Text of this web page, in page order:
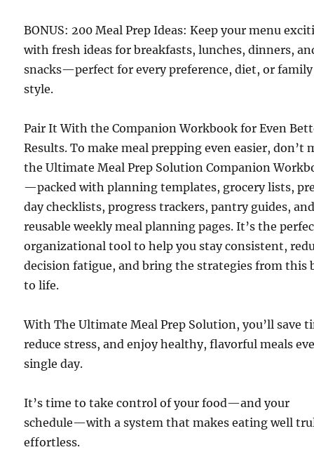
BONUS: 200 Meal Prep Ideas: Keep your menu
with fresh ideas for breakfasts, lunches, dinners,
snacks—perfect for every preference, diet, or family
style.
Pair It With the Companion Workbook for Even
Results. To make meal prepping even easier, don’t
the Ultimate Meal Prep Solution Companion
—packed with planning templates, grocery lists,
day checklists, progress trackers, pantry guides,
reusable weekly meal planning pages. It’s the
organizational tool to help you stay consistent,
decision fatigue, and bring the strategies from this
to life.
With The Ultimate Meal Prep Solution, you’ll save
reduce stress, and enjoy healthy, flavorful meals
single day.
It’s time to take control of your food—and your
schedule—with a system that makes eating well
effortless.